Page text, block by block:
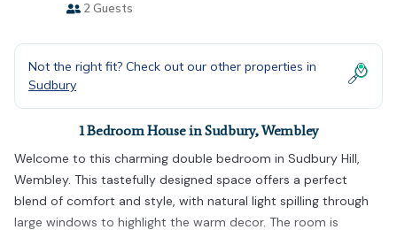
2 Guests
Not the right fit? Check out our other properties in
Sudbury
1 Bedroom House in Sudbury, Wembley
Welcome to this charming double bedroom in Sudbury Hill,
Wembley. This tastefully designed space offers a perfect
blend of comfort and style, with natural light spilling through
large windows to highlight the warm decor. The room is